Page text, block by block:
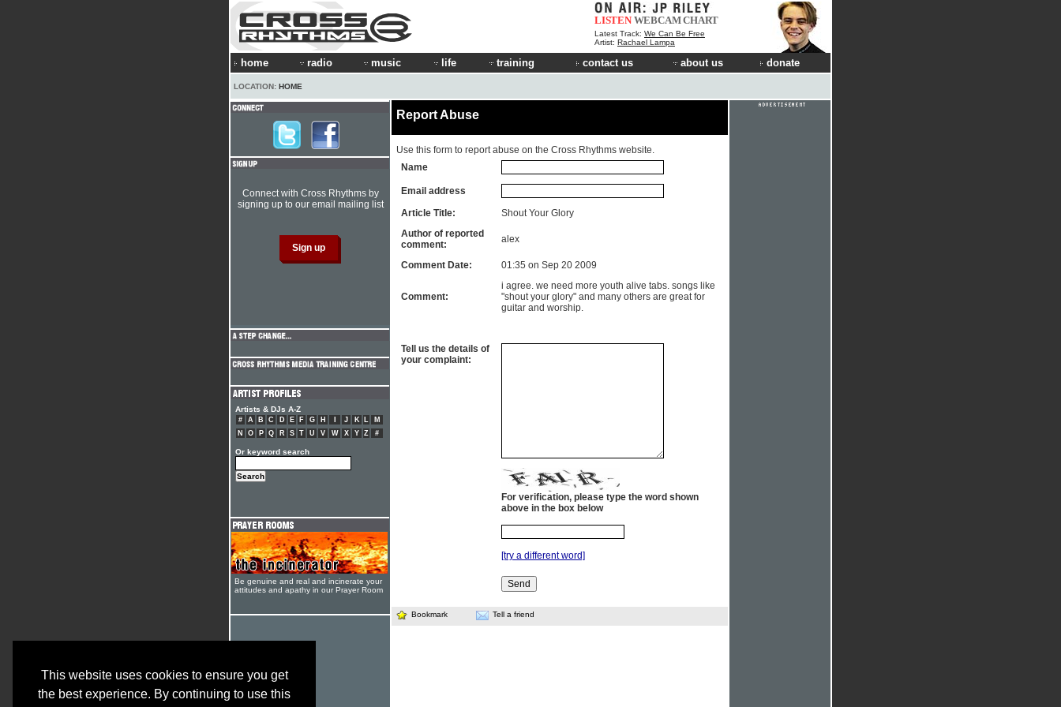
This website uses cookies to ensure you get
the best experience. By continuing to use this
LISTEN WEBCAMCHART
Latest Track: We Can Be Free
Artist: Rachael Lampa
home radio music life training contact us about us donate
LOCATION: HOME
Report Abuse
Use this form to report abuse on the Cross Rhythms website.
Name
Email address
Article Title:
Shout Your Glory
Author of reported
comment:
alex
Comment Date: 01:35 on Sep 20 2009
Comment:
i agree. we need more youth alive tabs. songs like
"shout your glory" and many others are great for
guitar and worship.
Tell us the details of
your complaint:
For verification, please type the word shown
above in the box below
[try a different word]
Bookmark Tell a friend
Connect with Cross Rhythms by
signing up to our email mailing list
Artists & DJs A-Z
# A B C D E F G H J K L
M
N
O P Q R S T U V W X Y Z #
Or keyword search
Be genuine and real and incinerate your
attitudes and apathy in our Prayer Room